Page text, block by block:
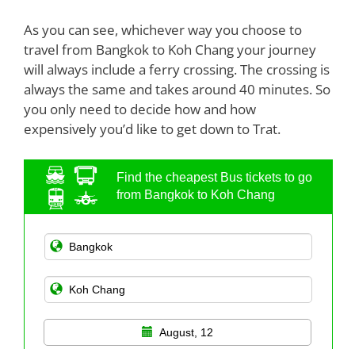
As you can see, whichever way you choose to
travel from Bangkok to Koh Chang your journey
will always include a ferry crossing. The crossing is
always the same and takes around 40 minutes. So
you only need to decide how and how
expensively you’d like to get down to Trat.
Find the cheapest Bus tickets to go
from Bangkok to Koh Chang
August, 12